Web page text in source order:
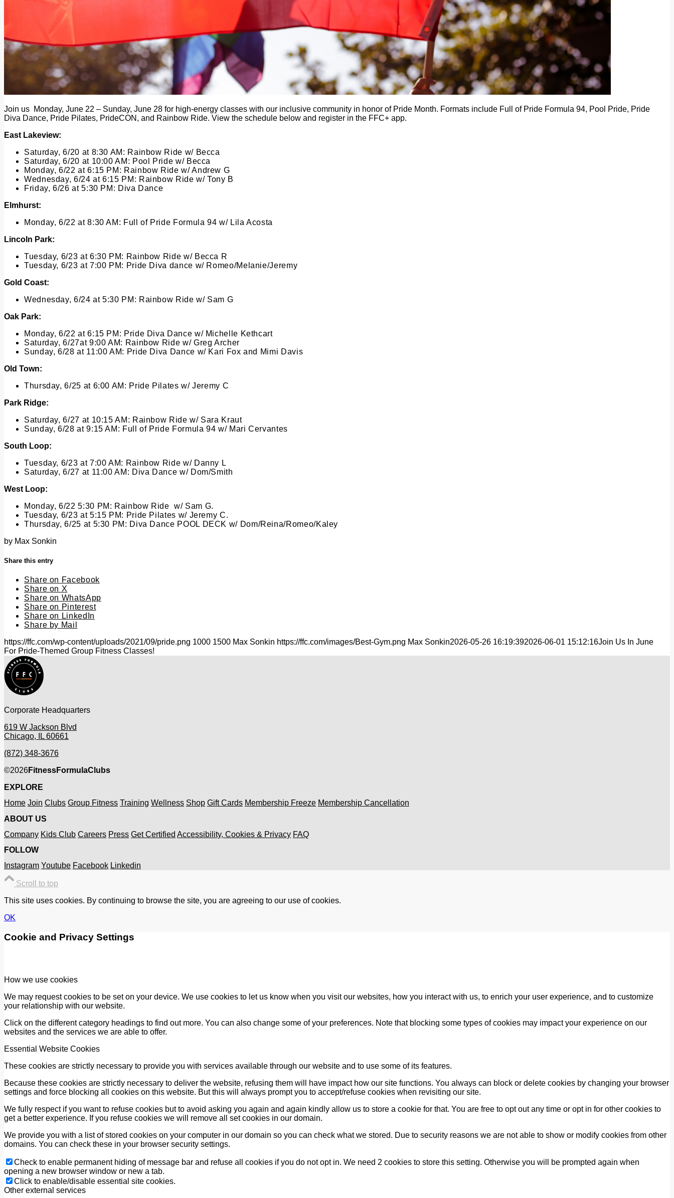
Join us Monday, June 22 – Sunday, June 28 for high-energy classes with our inclusive community in honor of Pride Month. Formats include Full of Pride Formula 94, Pool Pride, Pride
Diva Dance, Pride Pilates, PrideCON, and Rainbow Ride. View the schedule below and register in the FFC+ app.
East Lakeview:
Saturday, 6/20 at 8:30 AM: Rainbow Ride w/ Becca
Saturday, 6/20 at 10:00 AM: Pool Pride w/ Becca
Monday, 6/22 at 6:15 PM: Rainbow Ride w/ Andrew G
Wednesday, 6/24 at 6:15 PM: Rainbow Ride w/ Tony B
Friday, 6/26 at 5:30 PM: Diva Dance
Elmhurst:
Monday, 6/22 at 8:30 AM: Full of Pride Formula 94 w/ Lila Acosta
Lincoln Park:
Tuesday, 6/23 at 6:30 PM: Rainbow Ride w/ Becca R
Tuesday, 6/23 at 7:00 PM: Pride Diva dance w/ Romeo/Melanie/Jeremy
Gold Coast:
Wednesday, 6/24 at 5:30 PM : Rainbow Ride w/ Sam G
Oak Park:
Monday, 6/22 at 6:15 PM: Pride Diva Dance w/ Michelle Kethcart
Saturday, 6/27at 9:00 AM: Rainbow Ride w/ Greg Archer
Sunday, 6/28 at 11:00 AM: Pride Diva Dance w/ Kari Fox and Mimi Davis
Old Town:
Thursday, 6/25 at 6:00 AM: Pride Pilates w/ Jeremy C
Park Ridge:
Saturday, 6/27 at 10:15 AM: Rainbow Ride w/ Sara Kraut
Sunday, 6/28 at 9:15 AM: Full of Pride Formula 94 w/ Mari Cervantes
South Loop:
Tuesday, 6/23 at 7:00 AM: Rainbow Ride w/ Danny L
Saturday, 6/27 at 11:00 AM: Diva Dance w/ Dom/Smith
West Loop:
Monday, 6/22 5:30 PM: Rainbow Ride w/ Sam G.
Tuesday, 6/23 at 5:15 PM: Pride Pilates w/ Jeremy C.
Thursday, 6/25 at 5:30 PM: Diva Dance POOL DECK w/ Dom/Reina/Romeo/Kaley
by Max Sonkin
Share this entry
Share on Facebook
Share on X
Share on WhatsApp
Share on Pinterest
Share on LinkedIn
Share by Mail
https://ffc.com/wp-content/uploads/2021/09/pride.png 1000 1500 Max Sonkin https://ffc.com/images/Best-Gym.png Max Sonkin2026-05-26 16:19:392026-06-01 15:12:16Join Us In June
For Pride-Themed Group Fitness Classes!
Corporate Headquarters
619 W Jackson Blvd
Chicago, IL 60661
(872) 348-3676
©2026FitnessFormulaClubs
EXPLORE
Home Join Clubs Group Fitness Training Wellness Shop Gift Cards Membership Freeze Membership Cancellation
ABOUT US
Company Kids Club Careers Press Get Certified Accessibility, Cookies & Privacy FAQ
FOLLOW
Instagram Youtube Facebook Linkedin
Scroll to top
This site uses cookies. By continuing to browse the site, you are agreeing to our use of cookies.
OK
Cookie and Privacy Settings
How we use cookies
We may request cookies to be set on your device. We use cookies to let us know when you visit our websites, how you interact with us, to enrich your user experience, and to customize
your relationship with our website.
Click on the different category headings to find out more. You can also change some of your preferences. Note that blocking some types of cookies may impact your experience on our
websites and the services we are able to offer.
Essential Website Cookies
These cookies are strictly necessary to provide you with services available through our website and to use some of its features.
Because these cookies are strictly necessary to deliver the website, refusing them will have impact how our site functions. You always can block or delete cookies by changing your browser
settings and force blocking all cookies on this website. But this will always prompt you to accept/refuse cookies when revisiting our site.
We fully respect if you want to refuse cookies but to avoid asking you again and again kindly allow us to store a cookie for that. You are free to opt out any time or opt in for other cookies to
get a better experience. If you refuse cookies we will remove all set cookies in our domain.
We provide you with a list of stored cookies on your computer in our domain so you can check what we stored. Due to security reasons we are not able to show or modify cookies from other
domains. You can check these in your browser security settings.
Check to enable permanent hiding of message bar and refuse all cookies if you do not opt in. We need 2 cookies to store this setting. Otherwise you will be prompted again when
opening a new browser window or new a tab.
Click to enable/disable essential site cookies.
Other external services